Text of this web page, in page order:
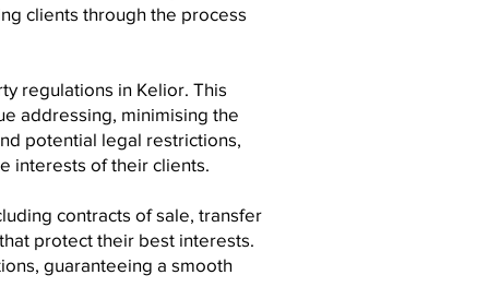
clients through the process
regulations in Kelior. This
addressing, minimising the
potential legal restrictions,
interests of their clients.
contracts of sale, transfer
protect their best interests.
guaranteeing a smooth